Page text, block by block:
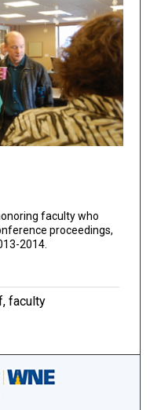
faculty who
proceedings,
2014.
faculty